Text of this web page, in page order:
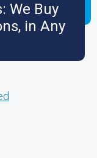
We Buy
in Any